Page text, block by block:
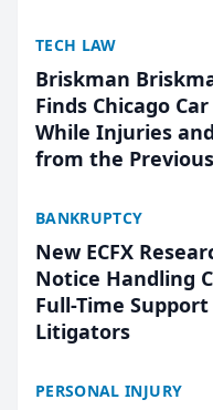
TECH LAW
Briskman
Finds Chicago
While Injuries
from the
BANKRUPTCY
New ECFX
Notice Handling
Full-Time
Litigators
PERSONAL INJURY